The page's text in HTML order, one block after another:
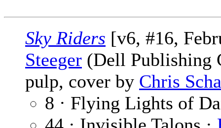
Sky Riders [v6, #16,
Steeger (Dell Publishing
pulp, cover by Chris
8 · Flying Lights of